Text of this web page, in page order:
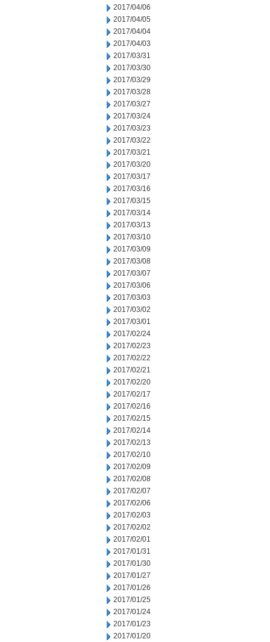
2017/04/06
2017/04/05
2017/04/04
2017/04/03
2017/03/31
2017/03/30
2017/03/29
2017/03/28
2017/03/27
2017/03/24
2017/03/23
2017/03/22
2017/03/21
2017/03/20
2017/03/17
2017/03/16
2017/03/15
2017/03/14
2017/03/13
2017/03/10
2017/03/09
2017/03/08
2017/03/07
2017/03/06
2017/03/03
2017/03/02
2017/03/01
2017/02/24
2017/02/23
2017/02/22
2017/02/21
2017/02/20
2017/02/17
2017/02/16
2017/02/15
2017/02/14
2017/02/13
2017/02/10
2017/02/09
2017/02/08
2017/02/07
2017/02/06
2017/02/03
2017/02/02
2017/02/01
2017/01/31
2017/01/30
2017/01/27
2017/01/26
2017/01/25
2017/01/24
2017/01/23
2017/01/20